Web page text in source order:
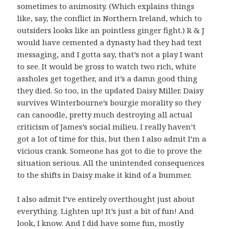
sometimes to animosity. (Which explains things
like, say, the conflict in Northern Ireland, which to
outsiders looks like an pointless ginger fight.) R & J
would have cemented a dynasty had they had text
messaging, and I gotta say, that’s not a play I want
to see. It would be gross to watch two rich, white
assholes get together, and it’s a damn good thing
they died. So too, in the updated Daisy Miller. Daisy
survives Winterbourne’s bourgie morality so they
can canoodle, pretty much destroying all actual
criticism of James’s social milieu. I really haven’t
got a lot of time for this, but then I also admit I’m a
vicious crank. Someone has got to die to prove the
situation serious. All the unintended consequences
to the shifts in Daisy make it kind of a bummer.
I also admit I’ve entirely overthought just about
everything. Lighten up! It’s just a bit of fun! And
look, I know. And I did have some fun, mostly